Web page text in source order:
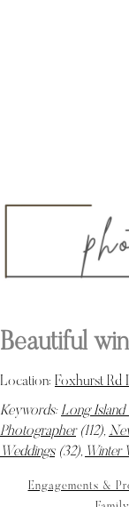
Beautiful
Location: Foxhurst Rd
Keywords: Long Island
Photographer(112),
Weddings(32), Winter
Engagements &